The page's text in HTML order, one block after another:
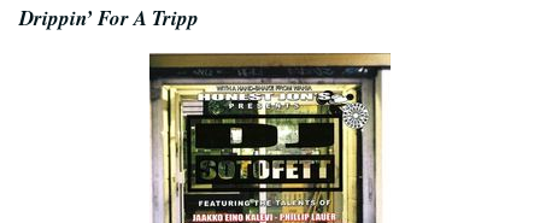
Drippin’ For A Tripp